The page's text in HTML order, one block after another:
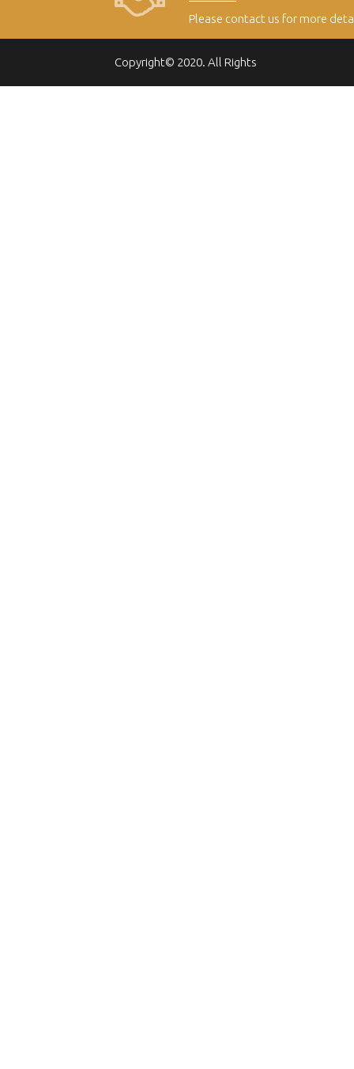
Please contact us for more
Copyright© 2020. All Rights